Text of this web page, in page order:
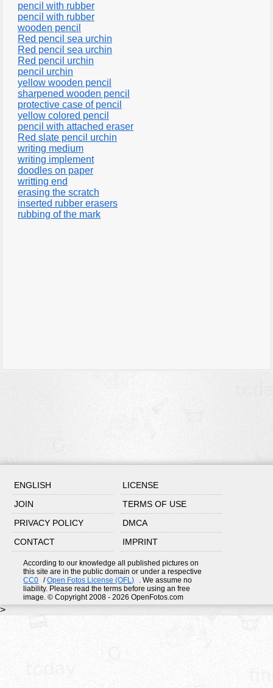
pencil with rubber
pencil with rubber
wooden pencil
Red pencil sea urchin
Red pencil sea urchin
Red pencil urchin
pencil urchin
yellow wooden pencil
sharpened wooden pencil
protective case of pencil
yellow colored pencil
pencil with attached eraser
Red slate pencil urchin
writing medium
writing implement
doodles on paper
writting end
erasing the scratch
inserted rubber erasers
rubbing of the mark
ENGLISH
LICENSE
JOIN
TERMS OF USE
PRIVACY POLICY
DMCA
CONTACT
IMPRINT
According to our knowledge all published pictures on
this site are in the public domain or under a respective
CC0
/Open Fotos License (OFL)
. We assume no
liability. Please read the terms before using an free
image. © Copyright 2008 - 2026 OpenFotos.com
>